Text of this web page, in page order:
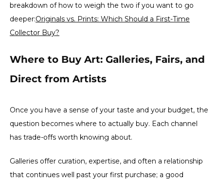
breakdown of how to weigh the two if you want to go
deeper:Originals vs. Prints: Which Should a First-Time
Collector Buy?
Where to Buy Art: Galleries, Fairs, and
Direct from Artists
Once you have a sense of your taste and your budget, the
question becomes where to actually buy. Each channel
has trade-offs worth knowing about.
Galleries offer curation, expertise, and often a relationship
that continues well past your first purchase; a good